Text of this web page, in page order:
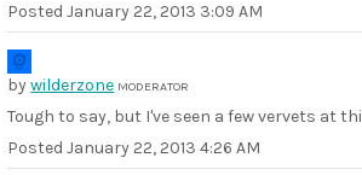
PostedJanuary 22, 2013 3:09 AM
bywilderzone MODERATOR
Tough to say, but I've seen a few vervets at
PostedJanuary 22, 2013 4:26 AM